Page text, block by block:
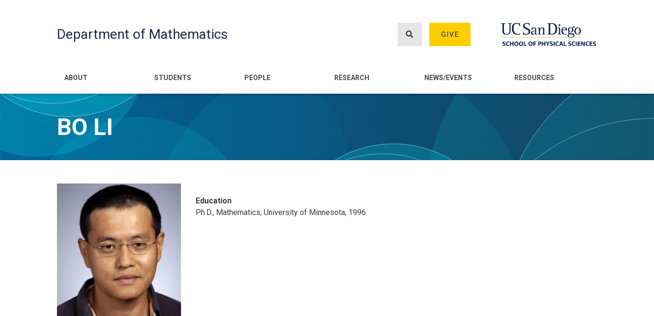
Department of Mathematics GIVE
Main navigation
ABOUT STUDENTS PEOPLE RESEARCH NEWS/EVENTS RESOURCES
BO LI
Education
Ph.D., Mathematics, University of Minnesota, 1996